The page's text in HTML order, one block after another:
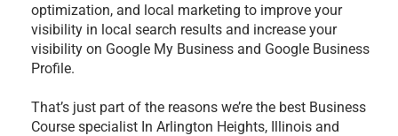
optimization, and local marketing to improve your
visibility in local search results and increase your
visibility on Google My Business and Google Business
Profile.
That’s just part of the reasons we’re the best Business
Course specialist In Arlington Heights, Illinois and